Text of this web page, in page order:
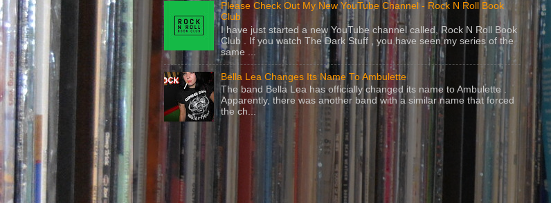
Please Check Out My New YouTube Channel - Rock N Roll Book
Club
I have just started a new YouTube channel called, Rock N Roll Book
Club . If you watch The Dark Stuff , you have seen my series of the
same ...
Bella Lea Changes Its Name To Ambulette
The band Bella Lea has officially changed its name to Ambulette .
Apparently, there was another band with a similar name that forced
the ch...